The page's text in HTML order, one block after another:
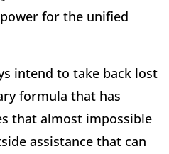
for the unified
intend to take back lost
formula that has
that almost impossible
assistance that can